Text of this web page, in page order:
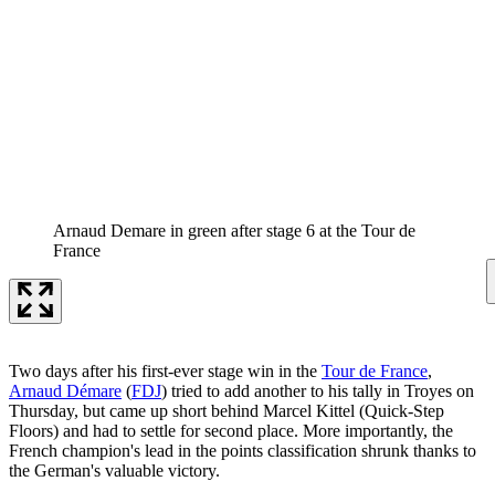
Arnaud Demare in green after stage 6 at the Tour de
France
Two days after his first-ever stage win in the Tour de France,
Arnaud Démare (FDJ) tried to add another to his tally in Troyes on
Thursday, but came up short behind Marcel Kittel (Quick-Step
Floors) and had to settle for second place. More importantly, the
French champion's lead in the points classification shrunk thanks to
the German's valuable victory.